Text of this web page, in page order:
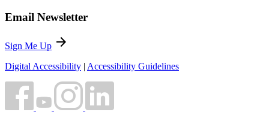
Email Newsletter
Sign Me Up arrow_forward
Digital Accessibility Accessibility Guidelines